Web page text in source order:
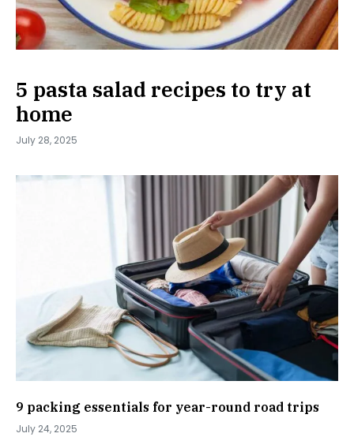
5 pasta salad recipes to try at
home
July 28, 2025
9 packing essentials for year-round road trips
July 24, 2025